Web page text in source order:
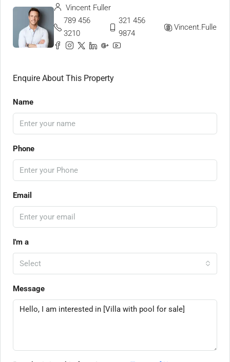
Vincent Fuller
789 456
3210
321 456
9874
Vincent.Fuller
Enquire About This Property
Name
Phone
Email
I'm a
Select
Message